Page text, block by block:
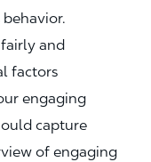
and
factors
engaging
capture
of engaging